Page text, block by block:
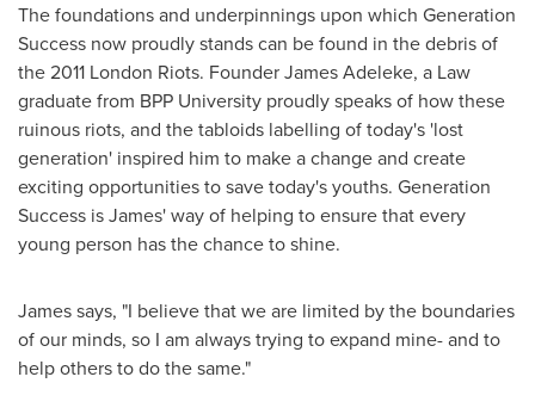
The foundations and underpinnings upon which Generation
Success now proudly stands can be found in the debris of
the 2011 London Riots. Founder James Adeleke, a Law
graduate from BPP University proudly speaks of how these
ruinous riots, and the tabloids labelling of today's 'lost
generation' inspired him to make a change and create
exciting opportunities to save today's youths. Generation
Success is James' way of helping to ensure that every
young person has the chance to shine.
James says, "I believe that we are limited by the boundaries
of our minds, so I am always trying to expand mine- and to
help others to do the same."